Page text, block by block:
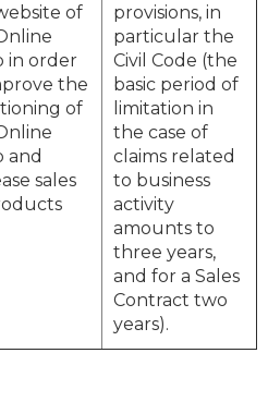
of
in order
the
of
and
sales
provisions, in
particular the
Civil Code (the
basic period of
limitation in
the case of
claims related
to business
activity
amounts to
three years,
and for a Sales
Contract two
years).